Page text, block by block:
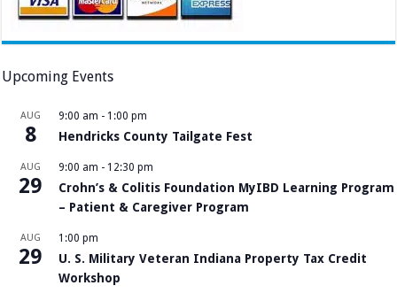
Upcoming Events
AUG
8
9:00 am - 1:00 pm
Hendricks County Tailgate Fest
AUG
29
9:00 am - 12:30 pm
Crohn’s & Colitis Foundation MyIBD Learning Program
– Patient & Caregiver Program
AUG
29
1:00 pm
U. S. Military Veteran Indiana Property Tax Credit
Workshop